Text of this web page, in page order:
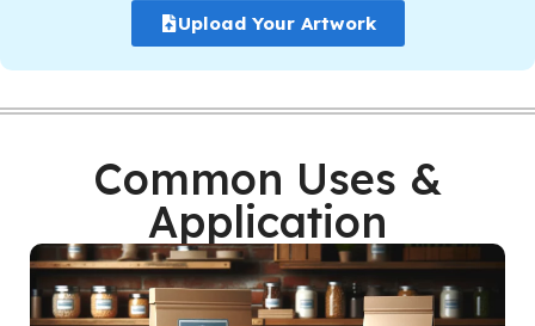
Upload Your Artwork
Common Uses &
Application